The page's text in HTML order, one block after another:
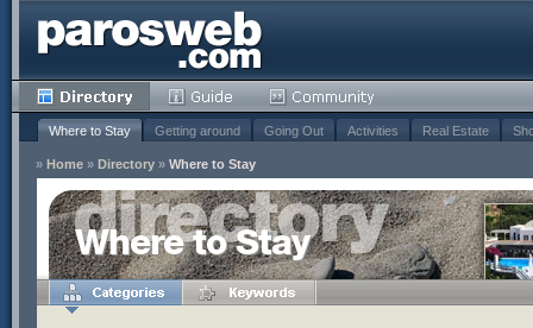
Where to Stay Getting around Going Out Activities Real Estate
» Home » Directory » Where to Stay
Where to Stay